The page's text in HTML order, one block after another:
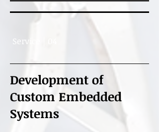
Service | 04
Development of
Custom Embedded
Systems